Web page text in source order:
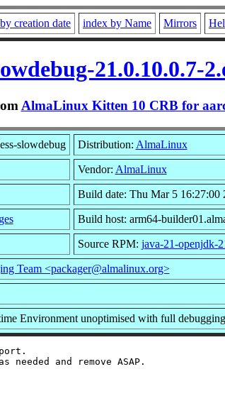
creation date index by Name Mirrors
21.0.10.0.7-
AlmaLinux Kitten 10 CRB for
slowdebug Distribution: AlmaLinux
Vendor: AlmaLinux
Build date: Thu Mar 5 16:27:00
Build host: arm64-
Source RPM: java-21-openjdk-
Team <packager@almalinux.org>
Environment unoptimised with full